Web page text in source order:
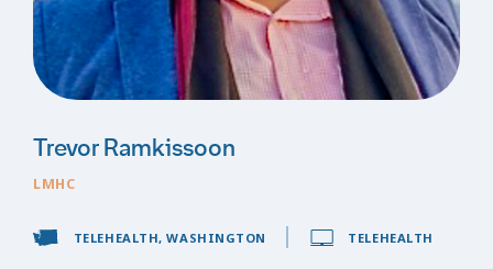
Trevor Ramkissoon
LMHC
TELEHEALTH, WASHINGTON TELEHEALTH